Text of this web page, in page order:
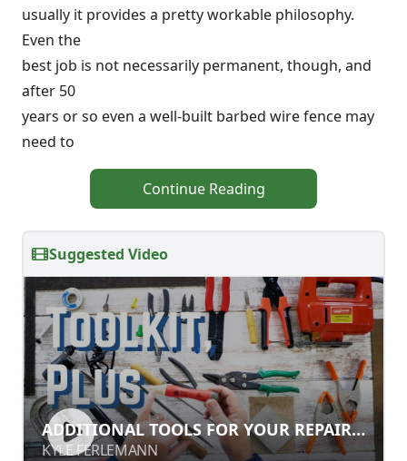
usually it provides a pretty workable philosophy.
Even the
best job is not necessarily permanent, though, and
after 50
years or so even a well-built barbed wire fence may
need to
Continue Reading
Suggested Video
ADDITIONAL TOOLS FOR YOUR
REPAIR TOOLKIT
KYLE FERLEMANN
ADDITIONAL TOOLS FOR YOUR REPAIR
TOOLKIT
KYLE FERLEMANN